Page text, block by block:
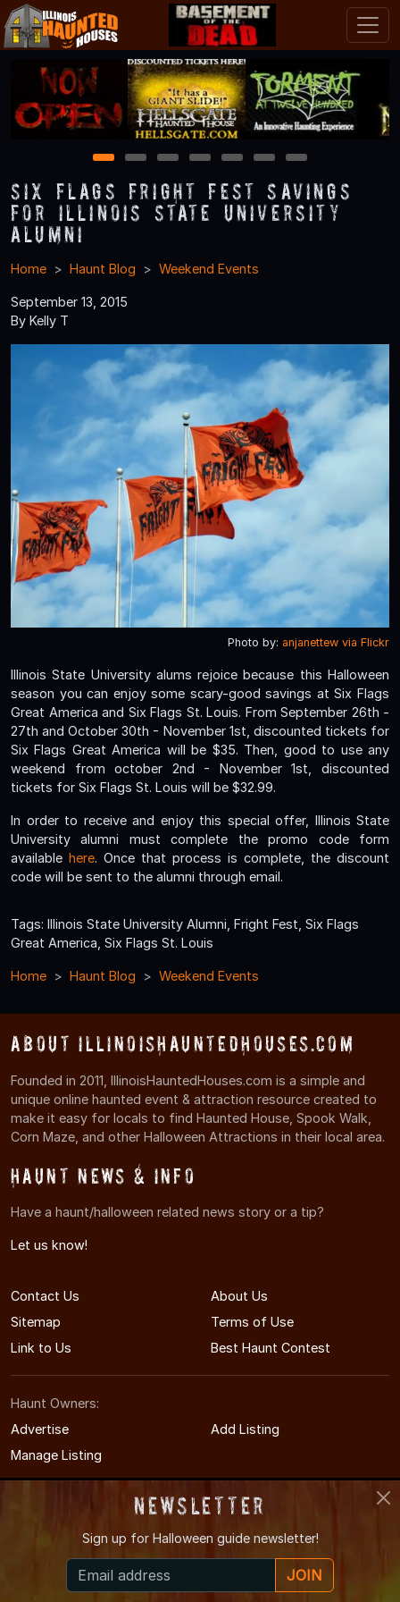
1 2 3 4 5 6 7
Six Flags Fright Fest Savings
for Illinois State University
Alumni
Home Haunt Blog Weekend Events
September 13, 2015
By Kelly T
Photo by: anjanettew via Flickr
Illinois State University alums rejoice because this Halloween
season you can enjoy some scary-good savings at Six Flags
Great America and Six Flags St. Louis. From September 26th -
27th and October 30th - November 1st, discounted tickets for
Six Flags Great America will be $35. Then, good to use any
weekend from october 2nd - November 1st, discounted
tickets for Six Flags St. Louis will be $32.99.
In order to receive and enjoy this special offer, Illinois State
University alumni must complete the promo code form
available here. Once that process is complete, the discount
code will be sent to the alumni through email.
Tags: Illinois State University Alumni, Fright Fest, Six Flags
Great America, Six Flags St. Louis
Home Haunt Blog Weekend Events
About IllinoisHauntedHouses.com
Founded in 2011, IllinoisHauntedHouses.com is a simple and
unique online haunted event & attraction resource created to
make it easy for locals to find Haunted House, Spook Walk,
Corn Maze, and other Halloween Attractions in their local area.
Haunt News & Info
Have a haunt/halloween related news story or a tip?
Let us know!
Contact Us
About Us
Sitemap
Terms of Use
Link to Us
Best Haunt Contest
Haunt Owners:
Advertise
Add Listing
Manage Listing
© 2011-2026 IllinoisHauntedHouses.com
Illinois's Halloween Entertainment Guide
Newsletter
Sign up for Halloween guide newsletter!
JOIN